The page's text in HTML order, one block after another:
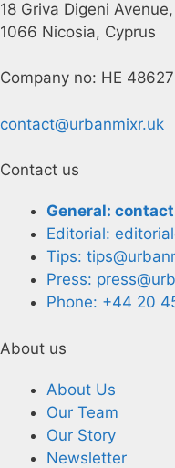
18 Griva Digeni
1066 Nicosia, Cyprus
Company no: HE
contact@urbanmixr.uk
Contact us
General:
Editorial:
Tips:
Press:
Phone: +44 20
About us
About Us
Our Team
Our Story
Newsletter